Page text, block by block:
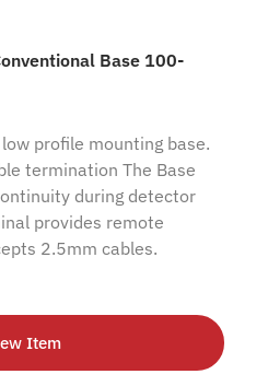
Base 100-
profile mounting base.
termination The Base
during detector
provides remote
2.5mm cables.
Item